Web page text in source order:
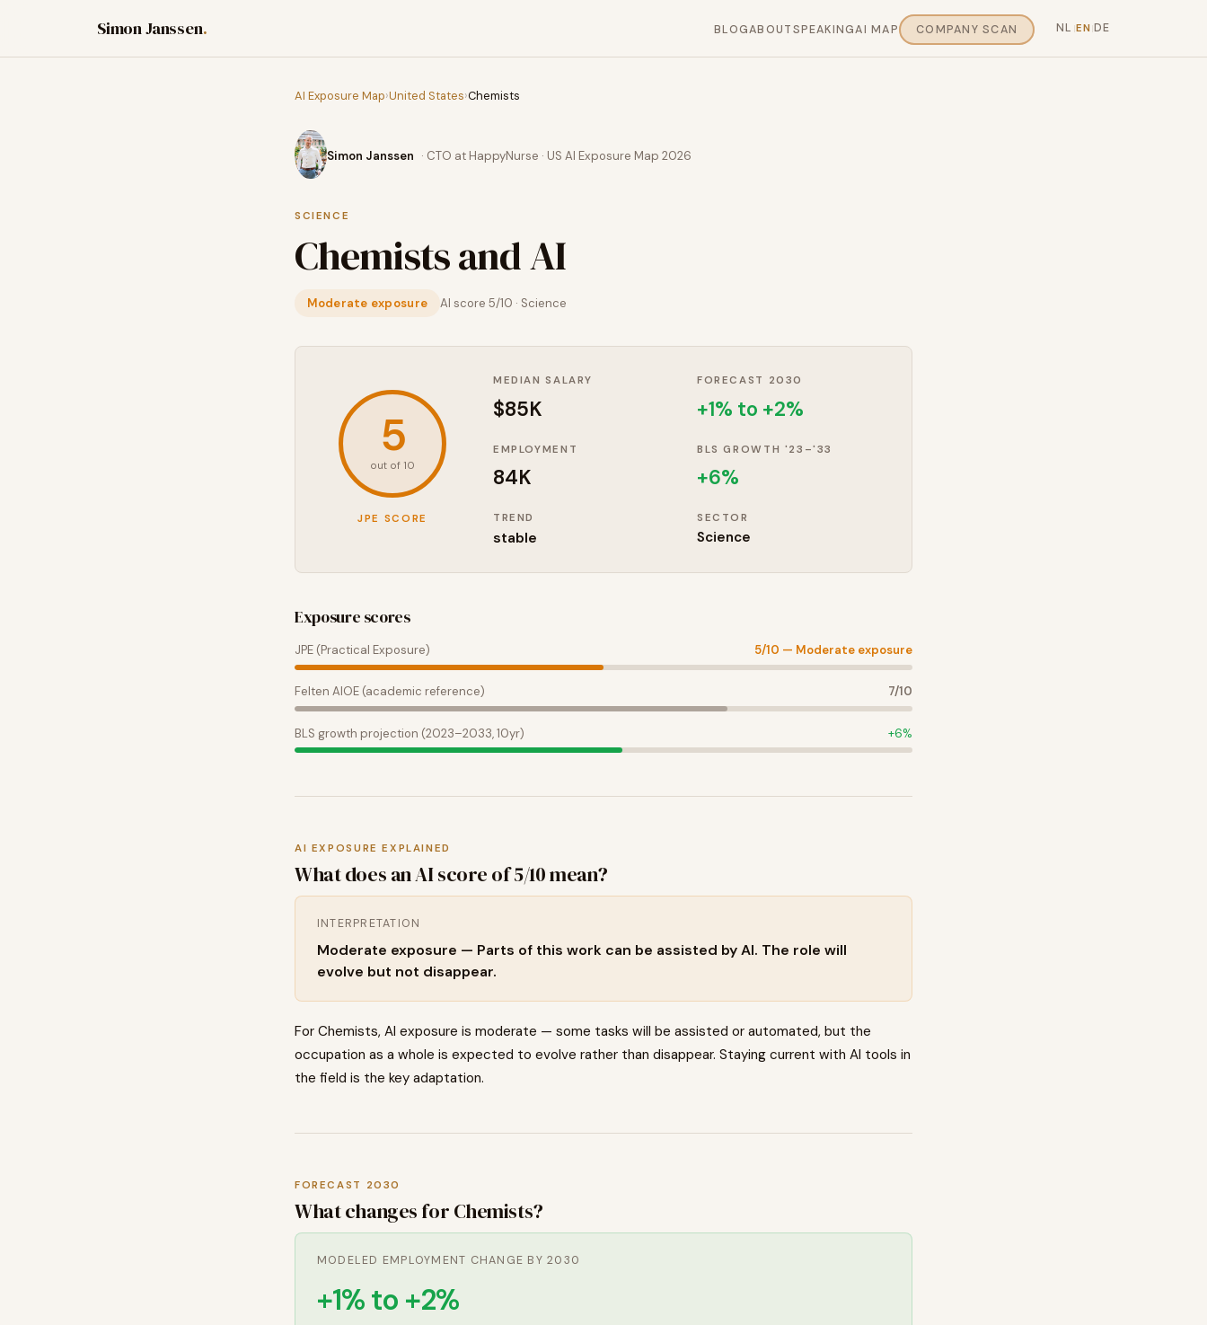
Simon Janssen. BLOGABOUTSPEAKINGAI MAP COMPANY SCAN NL |EN |DE
AI Exposure Map›United States›Chemists
Simon Janssen · CTO at HappyNurse · US AI Exposure Map 2026
SCIENCE
Chemistsand AI
Moderate exposure AI score 5/10 · Science
5
out of 10
JPE SCORE
MEDIAN SALARY
$85K
FORECAST 2030
+1% to +2%
EMPLOYMENT
84K
BLS GROWTH '23–'33
+6%
TREND
stable
SECTOR
Science
Exposure scores
JPE (Practical Exposure) 5/10 — Moderate exposure
Felten AIOE (academic reference) 7/10
BLS growth projection (2023–2033, 10yr) +6%
AI EXPOSURE EXPLAINED
What does an AI score of5/10 mean?
INTERPRETATION
Moderate exposure — Parts of this work can be assisted by AI. The role will
evolve but not disappear.
For Chemists, AI exposure is moderate — some tasks will be assisted or automated, but the
occupation as a whole is expected to evolve rather than disappear. Staying current with AI tools in
the field is the key adaptation.
FORECAST 2030
What changes for Chemists?
MODELED EMPLOYMENT CHANGE BY 2030
+1% to +2%